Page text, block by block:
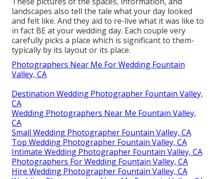
landscapes also tell the tale what your day looked
and felt like. And they aid to re-live what it was like to
in fact BE at your wedding day. Each couple very
carefully picks a place which is significant to them-
typically by its layout or its place.
Photographers Near Me For Wedding Fountain
Valley, CA
Destination Wedding Photographer Fountain Valley,
CA
Wedding Photographers Near Me Fountain Valley,
CA
Small Wedding Photographer Fountain Valley, CA
Top Wedding Photographer Fountain Valley, CA
Intimate Wedding Photographer Fountain Valley, CA
Photographers For Wedding Fountain Valley, CA
Hire Wedding Photographer Fountain Valley, CA